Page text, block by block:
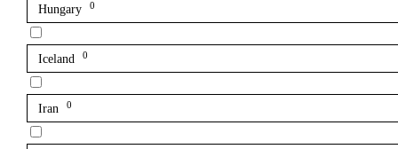
Hungary 0
Iceland 0
Iran 0